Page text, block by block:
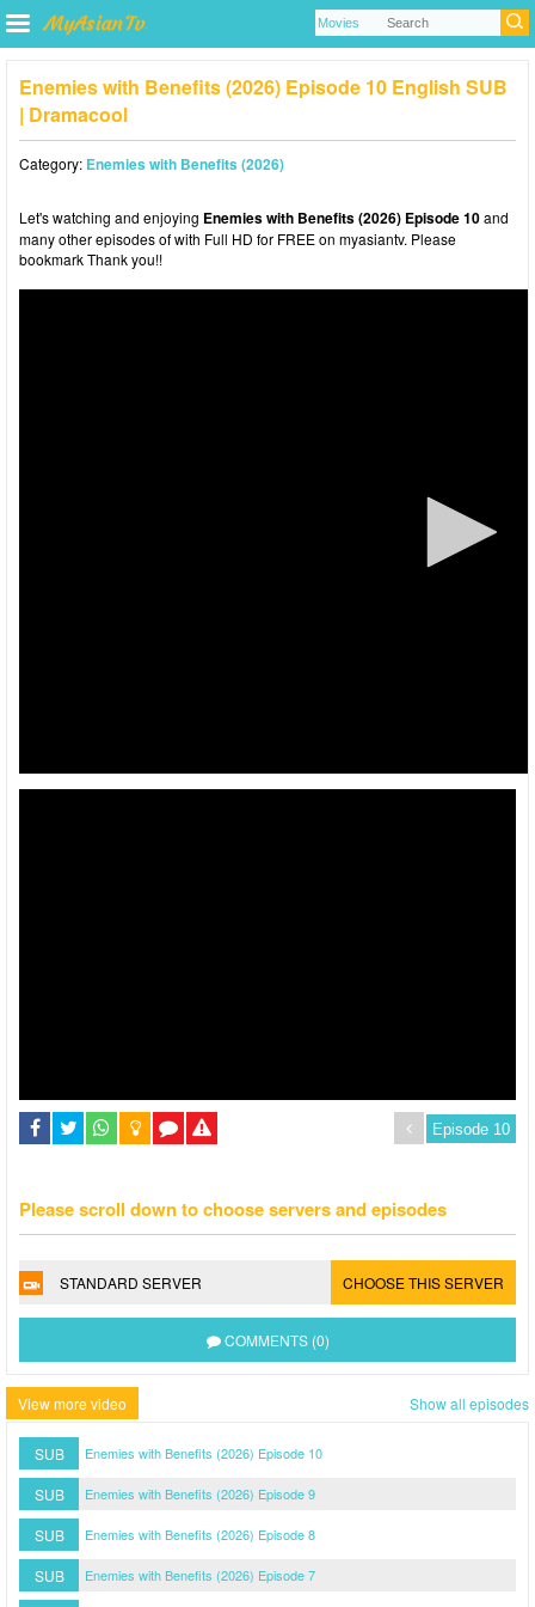
Enemies with Benefits (2026) Episode 10 English SUB
| Dramacool
Category: Enemies with Benefits (2026)
Let's watching and enjoying Enemies with Benefits (2026) Episode 10and
many other episodes of with Full HD for FREE on myasiantv. Please
bookmark Thank you!!
Please scroll down to choose servers and episodes
STANDARD SERVER CHOOSE THIS SERVER
COMMENTS (0)
View more video Show all episodes
SUB Enemies with Benefits (2026) Episode 10
SUB Enemies with Benefits (2026) Episode 9
SUB Enemies with Benefits (2026) Episode 8
SUB Enemies with Benefits (2026) Episode 7